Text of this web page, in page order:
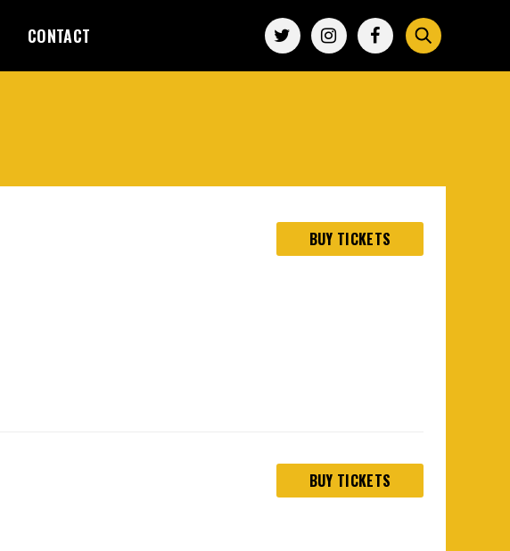
CONTACT
BUY TICKETS
BUY TICKETS